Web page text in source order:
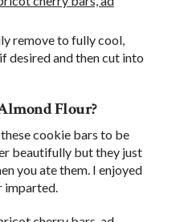
remove to fully cool,
desired and then cut into
Flour?
cookie bars to be
beautifully but they just
you ate them. I enjoyed
imparted.